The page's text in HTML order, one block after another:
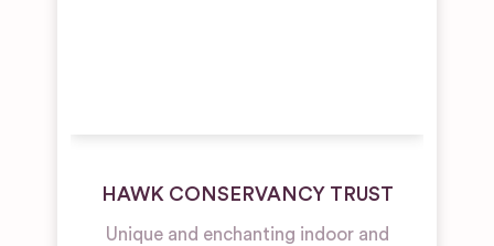
HAWK CONSERVANCY TRUST
Unique and enchanting indoor and